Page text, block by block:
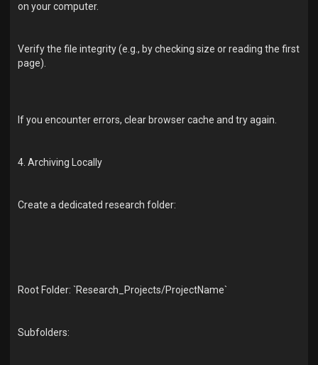
on your computer.
Verify the file integrity (e.g., by checking size or reading the first
page).
If you encounter errors, clear browser cache and try again.
4. Archiving Locally
Create a dedicated research folder:
Root Folder: `Research_Projects/ProjectName`
Subfolders: